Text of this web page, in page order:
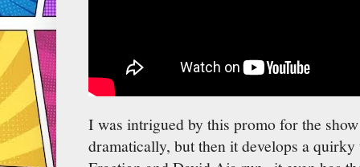
I was intrigued by this promo for the
dramatically, but then it develops a